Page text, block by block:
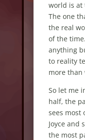
world is at
The one
the real
of the
anything
to reality
more than
So let me
half, the
sees most
Joyce and
the most